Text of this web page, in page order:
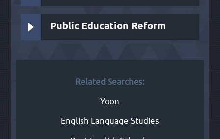
Public Education Reform
Related Searches:
Yoon
English Language Studies